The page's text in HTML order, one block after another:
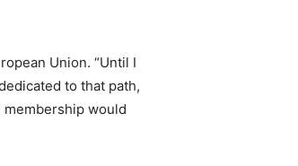
Union. “Until I
to that path,
membership would